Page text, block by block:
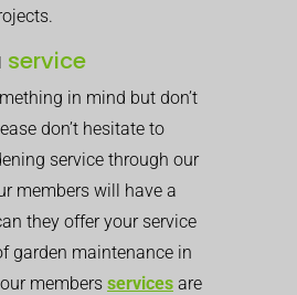
service
in mind but don’t
don’t hesitate to
service through our
members will have a
they offer your service
garden maintenance in
members services are